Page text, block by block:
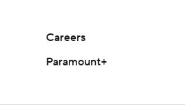
Tuesday, and Hurricanes host
hub/nhl
Careers
Paramount+